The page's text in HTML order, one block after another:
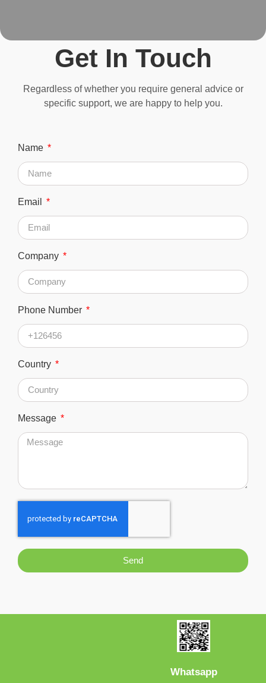
Get In Touch
Regardless of whether you require general advice or
specific support, we are happy to help you.
Name
Email
Company
Phone Number
Country
Message
Send
Whatsapp